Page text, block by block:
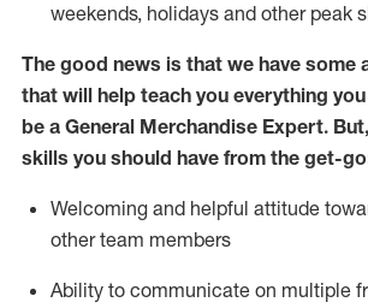
weekends, holidays and other peak
The good news is that we have some
that will help teach you everything
be a General Merchandise Expert. But,
skills you should have from the get-
Welcoming and helpful attitude
other team members
Ability to communicate on multiple